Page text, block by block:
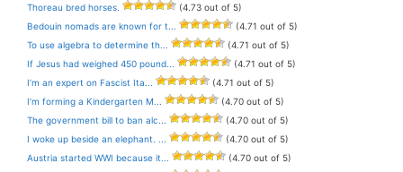
Thoreau bred horses.
(4.73 out of 5)
Bedouin nomads are known for t...
(4.71 out of 5)
To use algebra to determine th...
(4.71 out of 5)
If Jesus had weighed 450 pound...
(4.71 out of 5)
I’m an expert on Fascist Ita...
(4.71 out of 5)
I’m forming a Kindergarten M...
(4.70 out of 5)
The government bill to ban alc...
(4.70 out of 5)
I woke up beside an elephant. ...
(4.70 out of 5)
Austria started WWI because it...
(4.70 out of 5)